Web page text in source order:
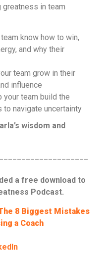
in team
know how to win,
and why their
team grow in their
influence
your team build the
navigate uncertainty
wisdom and
a free download to
Podcast.
8 Biggest Mistakes
a Coach